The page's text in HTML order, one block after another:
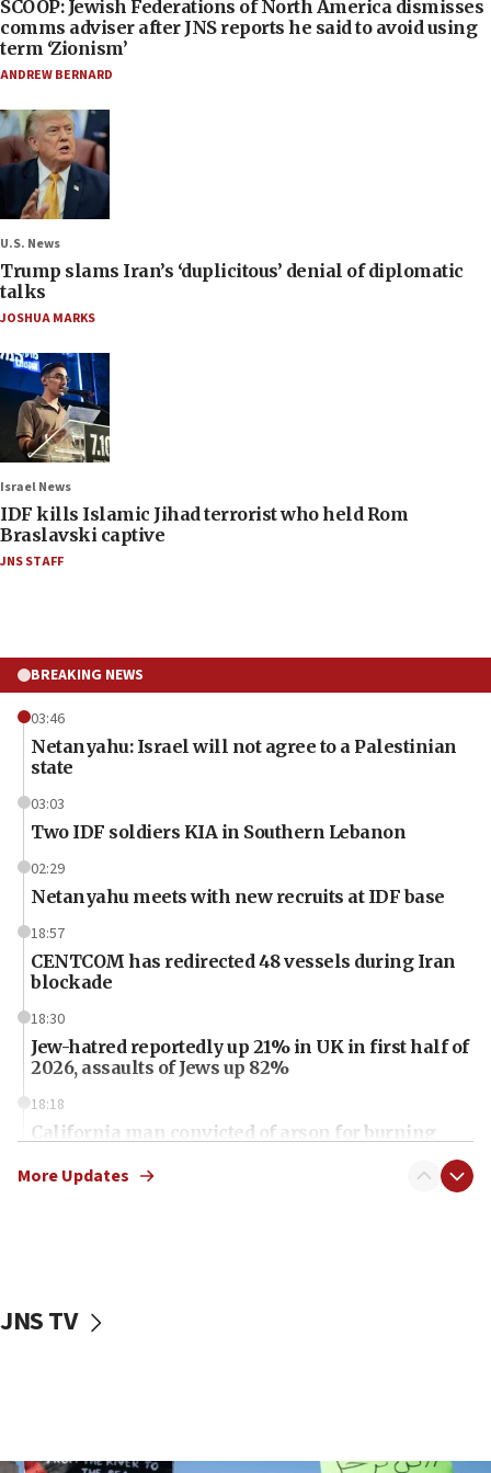
SCOOP: Jewish Federations of North America dismisses
comms adviser after JNS reports he said to avoid using
term ‘Zionism’
ANDREW BERNARD
U.S. News
Trump slams Iran’s ‘duplicitous’ denial of diplomatic
talks
JOSHUA MARKS
Israel News
IDF kills Islamic Jihad terrorist who held Rom
Braslavski captive
JNS STAFF
BREAKING NEWS
03:46
Netanyahu: Israel will not agree to a Palestinian
state
03:03
Two IDF soldiers KIA in Southern Lebanon
02:29
Netanyahu meets with new recruits at IDF base
18:57
CENTCOM has redirected 48 vessels during Iran
blockade
18:30
Jew-hatred reportedly up 21% in UK in first half of
2026, assaults of Jews up 82%
18:18
California man convicted of arson for burning
Iranian cyberattacks
More Updates
JNS TV